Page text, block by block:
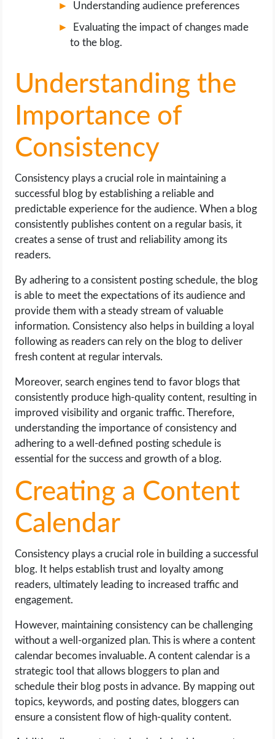
Understanding audience preferences
Evaluating the impact of changes made
to the blog.
Understanding the
Importance of
Consistency
Consistency plays a crucial role in maintaining a
successful blog by establishing a reliable and
predictable experience for the audience. When a blog
consistently publishes content on a regular basis, it
creates a sense of trust and reliability among its
readers.
By adhering to a consistent posting schedule, the blog
is able to meet the expectations of its audience and
provide them with a steady stream of valuable
information. Consistency also helps in building a loyal
following as readers can rely on the blog to deliver
fresh content at regular intervals.
Moreover, search engines tend to favor blogs that
consistently produce high-quality content, resulting in
improved visibility and organic traffic. Therefore,
understanding the importance of consistency and
adhering to a well-defined posting schedule is
essential for the success and growth of a blog.
Creating a Content
Calendar
Consistency plays a crucial role in building a successful
blog. It helps establish trust and loyalty among
readers, ultimately leading to increased traffic and
engagement.
However, maintaining consistency can be challenging
without a well-organized plan. This is where a content
calendar becomes invaluable. A content calendar is a
strategic tool that allows bloggers to plan and
schedule their blog posts in advance. By mapping out
topics, keywords, and posting dates, bloggers can
ensure a consistent flow of high-quality content.